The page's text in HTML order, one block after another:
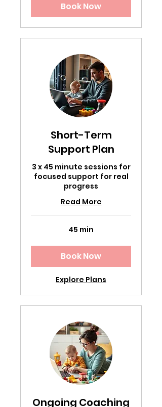
Book Now
Short-Term
Support Plan
3 x 45 minute sessions for
focused support for real
progress
Read More
45 min
Book Now
Explore Plans
Ongoing Coaching